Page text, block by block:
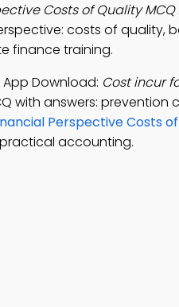
Costs of Quality MCQ
costs of quality,
finance training.
App Download: Cost incur
with answers: prevention
Perspective Costs
accounting.